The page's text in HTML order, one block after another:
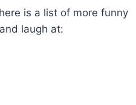
is a list of more funny
laugh at: